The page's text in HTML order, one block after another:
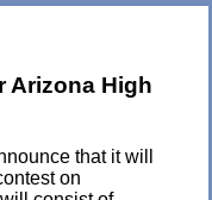
Arizona High
that it will
on